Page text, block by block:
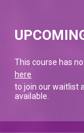
This course has
here
to join our waitlist
available.